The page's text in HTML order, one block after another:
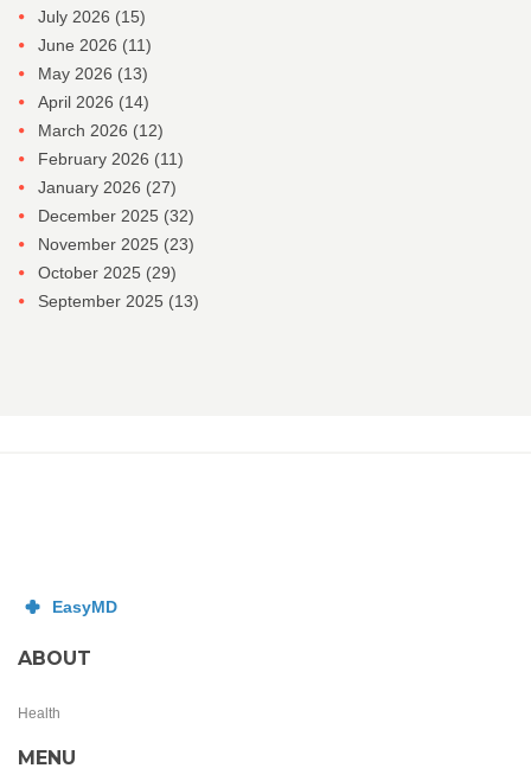
July 2026 (15)
June 2026 (11)
May 2026 (13)
April 2026 (14)
March 2026 (12)
February 2026 (11)
January 2026 (27)
December 2025 (32)
November 2025 (23)
October 2025 (29)
September 2025 (13)
ABOUT
Health
MENU